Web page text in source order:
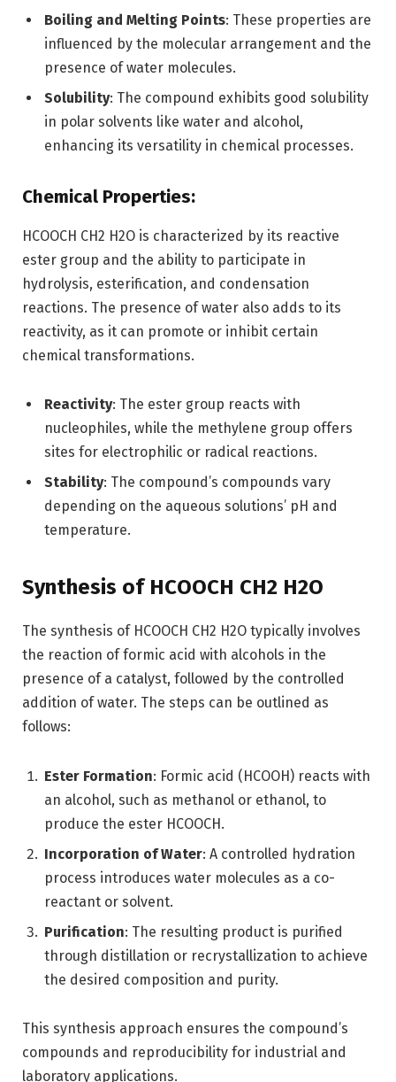
Boiling and Melting Points: These properties are
influenced by the molecular arrangement and the
presence of water molecules.
Solubility: The compound exhibits good solubility
in polar solvents like water and alcohol,
enhancing its versatility in chemical processes.
Chemical Properties:
HCOOCH CH2 H2O is characterized by its reactive
ester group and the ability to participate in
hydrolysis, esterification, and condensation
reactions. The presence of water also adds to its
reactivity, as it can promote or inhibit certain
chemical transformations.
Reactivity: The ester group reacts with
nucleophiles, while the methylene group offers
sites for electrophilic or radical reactions.
Stability: The compound’s compounds vary
depending on the aqueous solutions’ pH and
temperature.
Synthesis of HCOOCH CH2 H2O
The synthesis of HCOOCH CH2 H2O typically involves
the reaction of formic acid with alcohols in the
presence of a catalyst, followed by the controlled
addition of water. The steps can be outlined as
follows:
Ester Formation: Formic acid (HCOOH) reacts with
an alcohol, such as methanol or ethanol, to
produce the ester HCOOCH.
Incorporation of Water: A controlled hydration
process introduces water molecules as a co-
reactant or solvent.
Purification: The resulting product is purified
through distillation or recrystallization to achieve
the desired composition and purity.
This synthesis approach ensures the compound’s
compounds and reproducibility for industrial and
laboratory applications.